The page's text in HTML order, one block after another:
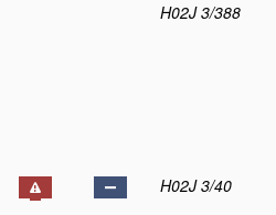
H02J 3/388
H02J 3/40